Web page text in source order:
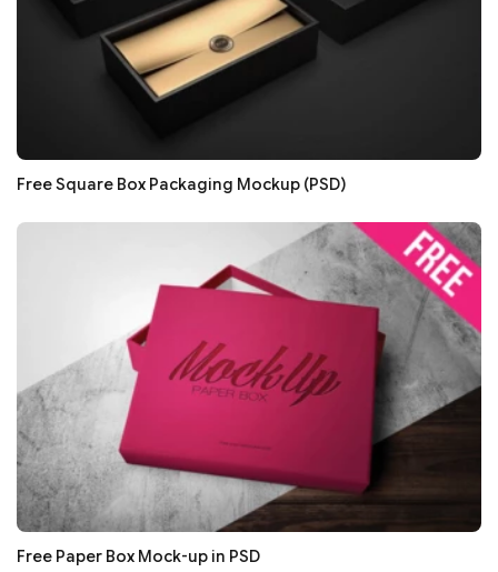
Free Square Box Packaging Mockup (PSD)
Free Paper Box Mock-up in PSD